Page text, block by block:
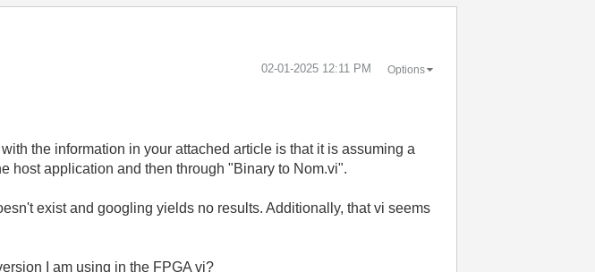
‎02-01-2025 12:11 PM Options
the information in your attached article is that it is assuming a
host application and then through "Binary to Nom.vi".
exist and googling yields no results. Additionally, that vi seems
I am using in the FPGA vi?